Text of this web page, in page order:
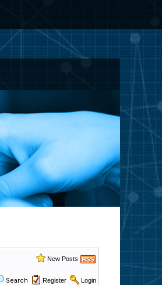
New Posts
Search Register Login